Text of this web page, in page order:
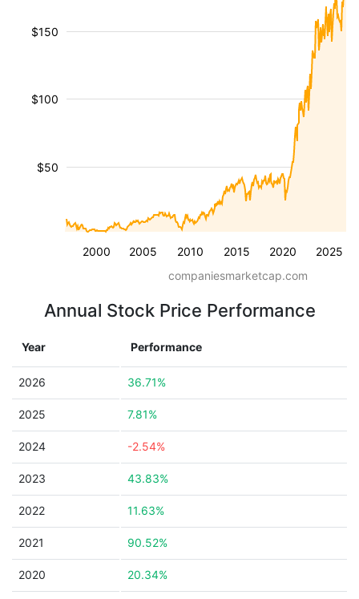
2000 2005 2010 2015 2020 2025
$50
$100
$150
companiesmarketcap.com
Annual Stock Price Performance
Year Performance
2026 36.71%
2025 7.81%
2024 -2.54%
2023 43.83%
2022 11.63%
2021 90.52%
2020 20.34%